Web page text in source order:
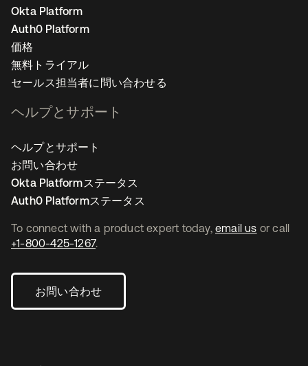
To connect with a product expert today, email us or call
+1-800-425-1267.
お問い合わせ
Okta Platform
Auth0 Platform
価格
無料トライアル
セールス担当者に問い合わせる
ヘルプとサポート
ヘルプとサポート
お問い合わせ
Okta Platformステータス
Auth0 Platformステータス